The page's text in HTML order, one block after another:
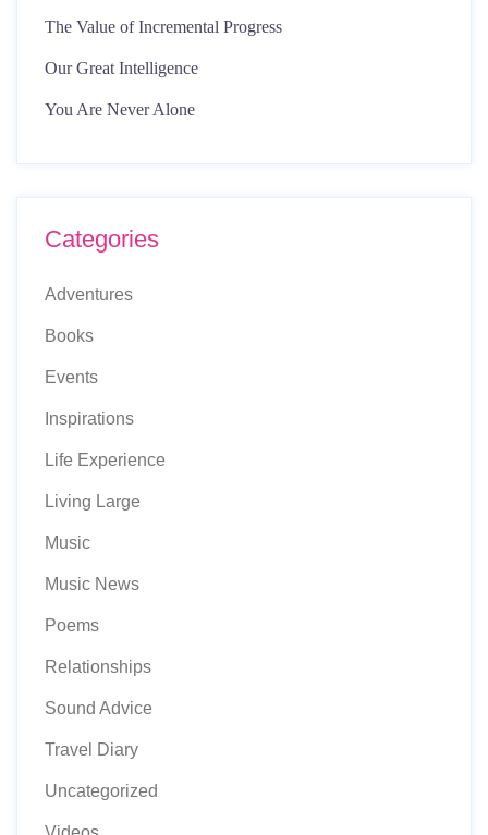
The Value of Incremental Progress
Our Great Intelligence
You Are Never Alone
Categories
Adventures
Books
Events
Inspirations
Life Experience
Living Large
Music
Music News
Poems
Relationships
Sound Advice
Travel Diary
Uncategorized